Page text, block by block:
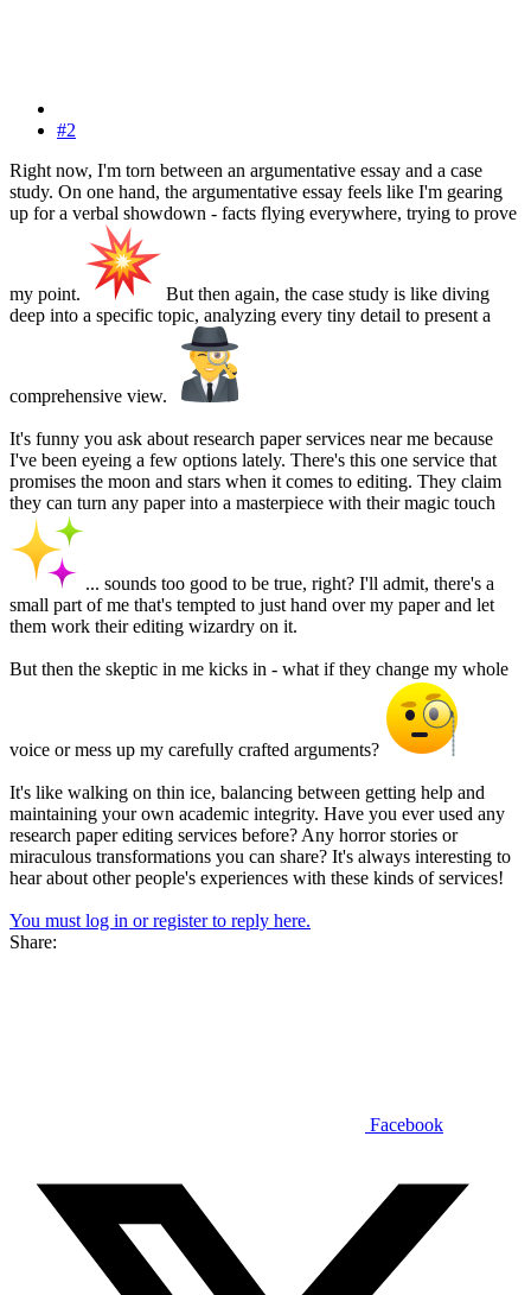
#2
Right now, I'm torn between an argumentative essay and a case
study. On one hand, the argumentative essay feels like I'm gearing
up for a verbal showdown - facts flying everywhere, trying to prove
my point.
But then again, the case study is like diving
deep into a specific topic, analyzing every tiny detail to present a
comprehensive view.
It's funny you ask about research paper services near me because
I've been eyeing a few options lately. There's this one service that
promises the moon and stars when it comes to editing. They claim
they can turn any paper into a masterpiece with their magic touch
... sounds too good to be true, right? I'll admit, there's a
small part of me that's tempted to just hand over my paper and let
them work their editing wizardry on it.
But then the skeptic in me kicks in - what if they change my whole
voice or mess up my carefully crafted arguments?
It's like walking on thin ice, balancing between getting help and
maintaining your own academic integrity. Have you ever used any
research paper editing services before? Any horror stories or
miraculous transformations you can share? It's always interesting to
hear about other people's experiences with these kinds of services!
You must log in or register to reply here.
Share:
Facebook